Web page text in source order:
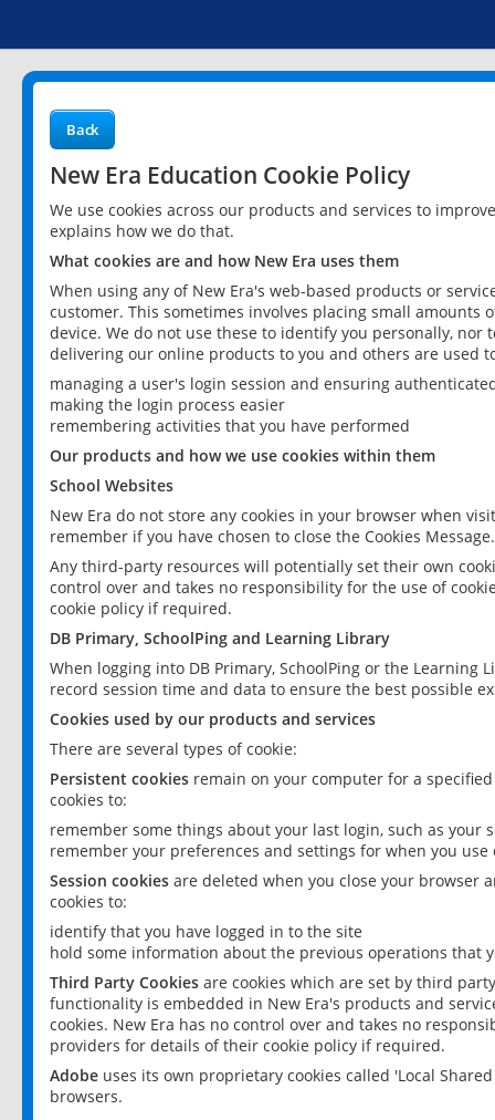
Back
New Era Education Cookie Policy
We use cookies across our products and services to
explains how we do that.
What cookies are and how New Era uses them
When using any of New Era's web-based products or
customer. This sometimes involves placing small
device. We do not use these to identify you personally,
delivering our online products to you and others are used
managing a user's login session and ensuring
making the login process easier
remembering activities that you have performed
Our products and how we use cookies within them
School Websites
New Era do not store any cookies in your browser when
remember if you have chosen to close the Cookies Message.
Any third-party resources will potentially set their own
control over and takes no responsibility for the use of
cookie policy if required.
DB Primary, SchoolPing and Learning Library
When logging into DB Primary, SchoolPing or the
record session time and data to ensure the best possible
Cookies used by our products and services
There are several types of cookie:
Persistent cookies remain on your computer for a
cookies to:
remember some things about your last login, such as your
remember your preferences and settings for when you use
Session cookies are deleted when you close your browser
cookies to:
identify that you have logged in to the site
hold some information about the previous operations that
Third Party Cookies are cookies which are set by third
functionality is embedded in New Era's products and
cookies. New Era has no control over and takes no
providers for details of their cookie policy if required.
Adobe uses its own proprietary cookies called 'Local
browsers.